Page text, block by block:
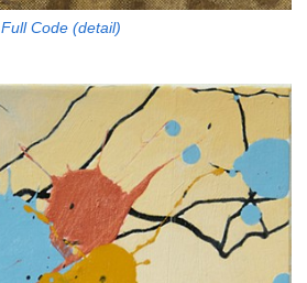
Full Code (detail)